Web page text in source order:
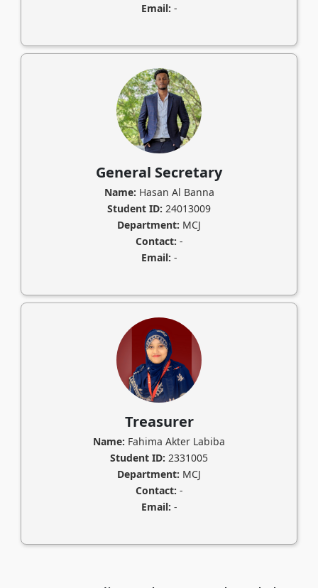
Email: -
General Secretary
Name: Hasan Al Banna
Student ID: 24013009
Department: MCJ
Contact: -
Email: -
Treasurer
Name: Fahima Akter Labiba
Student ID: 2331005
Department: MCJ
Contact: -
Email: -